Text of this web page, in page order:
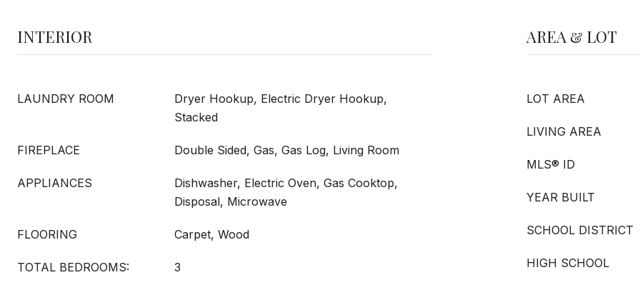
INTERIOR
LAUNDRY ROOM
Dryer Hookup, Electric Dryer Hookup,
Stacked
FIREPLACE Double Sided, Gas, Gas Log, Living Room
APPLIANCES
Dishwasher, Electric Oven, Gas Cooktop,
Disposal, Microwave
FLOORING Carpet, Wood
TOTAL BEDROOMS: 3
AREA & LOT
LOT AREA
LIVING AREA
MLS® ID
YEAR BUILT
SCHOOL DISTRICT
HIGH SCHOOL